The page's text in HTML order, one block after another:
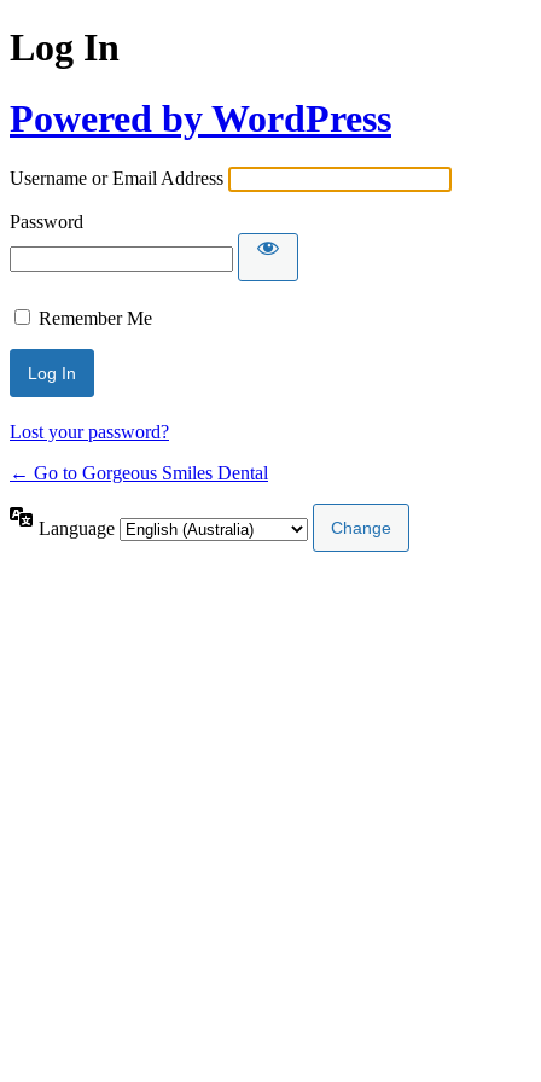
Log In
Powered by WordPress
Username or Email Address
Password
Remember Me
Lost your password?
← Go to Gorgeous Smiles Dental
Language